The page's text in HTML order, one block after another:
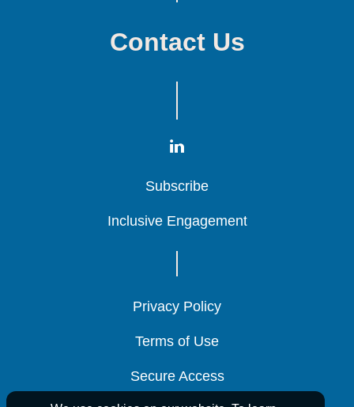
Contact Us
Subscribe
Subscribe
Subscribe
Inclusive Engagement
Inclusive Engagement
Inclusive Engagement
Privacy Policy
Privacy Policy
Privacy Policy
Terms of Use
Terms of Use
Terms of Use
Secure Access
Secure Access
Secure Access